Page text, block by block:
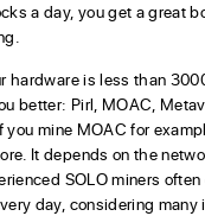
a day, you get a great
hardware is less than
better: Pirl, MOAC,
you mine MOAC for
It depends on the
SOLO miners
day, considering many